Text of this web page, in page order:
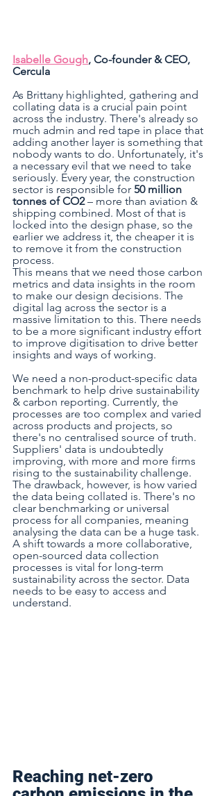
Isabelle Gough, Co-founder & CEO,
Cercula
As Brittany highlighted, gathering and
collating data is a crucial pain point
across the industry. There's already so
much admin and red tape in place that
adding another layer is something that
nobody wants to do. Unfortunately, it's
a necessary evil that we need to take
seriously. Every year, the construction
sector is responsible for 50 million
tonnes of CO2 – more than aviation &
shipping combined. Most of that is
locked into the design phase, so the
earlier we address it, the cheaper it is
to remove it from the construction
process.
This means that we need those carbon
metrics and data insights in the room
to make our design decisions. The
digital lag across the sector is a
massive limitation to this. There needs
to be a more significant industry effort
to improve digitisation to drive better
insights and ways of working.
We need a non-product-specific data
benchmark to help drive sustainability
& carbon reporting. Currently, the
processes are too complex and varied
across products and projects, so
there's no centralised source of truth.
Suppliers' data is undoubtedly
improving, with more and more firms
rising to the sustainability challenge.
The drawback, however, is how varied
the data being collated is. There's no
clear benchmarking or universal
process for all companies, meaning
analysing the data can be a huge task.
A shift towards a more collaborative,
open-sourced data collection
processes is vital for long-term
sustainability across the sector. Data
needs to be easy to access and
understand.
Reaching net-zero